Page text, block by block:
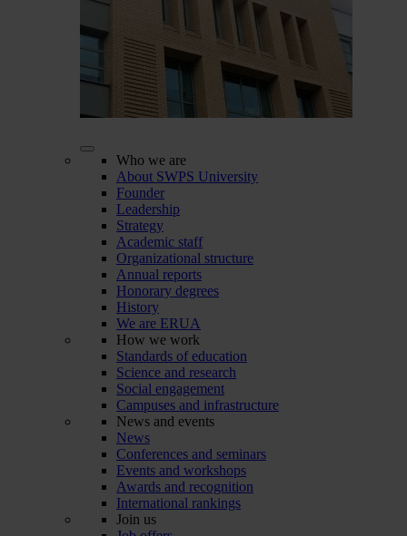
Who we are
About SWPS University
Founder
Leadership
Strategy
Academic staff
Organizational structure
Annual reports
Honorary degrees
History
We are ERUA
How we work
Standards of education
Science and research
Social engagement
Campuses and infrastructure
News and events
News
Conferences and seminars
Events and workshops
Awards and recognition
International rankings
Join us